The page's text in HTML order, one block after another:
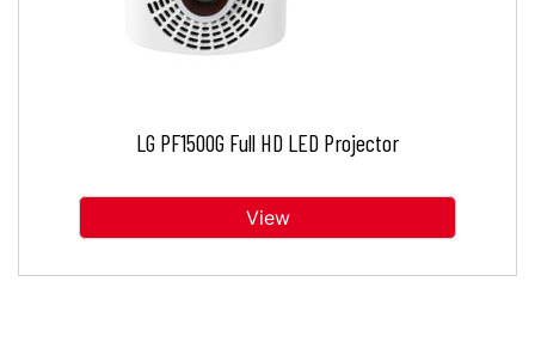
LG PF1500G Full HD LED Projector
View